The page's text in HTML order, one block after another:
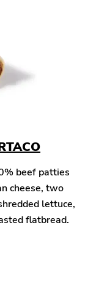
beef patties
cheese, two
lettuce,
flatbread.